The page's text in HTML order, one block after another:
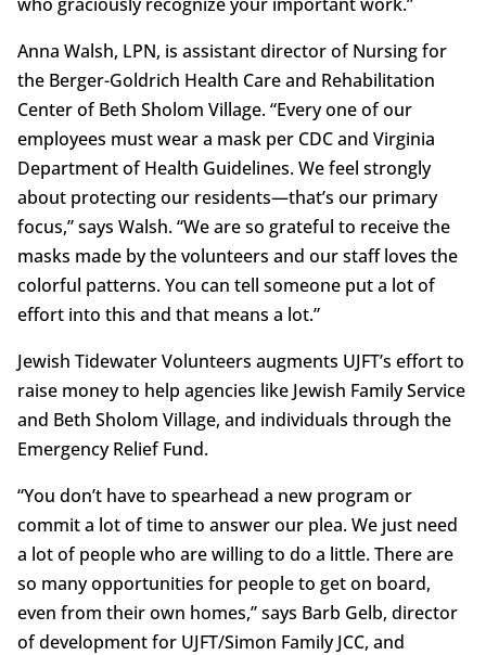
Anna Walsh, LPN, is assistant director of Nursing for
the Berger-Goldrich Health Care and Rehabilitation
Center of Beth Sholom Village. “Every one of our
employees must wear a mask per CDC and Virginia
Department of Health Guidelines. We feel strongly
about protecting our residents—that’s our primary
focus,” says Walsh. “We are so grateful to receive the
masks made by the volunteers and our staff loves the
colorful patterns. You can tell someone put a lot of
effort into this and that means a lot.”
Jewish Tidewater Volunteers augments UJFT’s effort to
raise money to help agencies like Jewish Family Service
and Beth Sholom Village, and individuals through the
Emergency Relief Fund.
“You don’t have to spearhead a new program or
commit a lot of time to answer our plea. We just need
a lot of people who are willing to do a little. There are
so many opportunities for people to get on board,
even from their own homes,” says Barb Gelb, director
of development for UJFT/Simon Family JCC, and